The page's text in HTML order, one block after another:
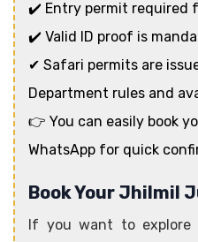
✔️ Entry permit required
✔️ Valid ID proof is
✔ Safari permits are
Department rules and
👉 You can easily book
WhatsApp for quick
Book Your Jhilmil
If you want to